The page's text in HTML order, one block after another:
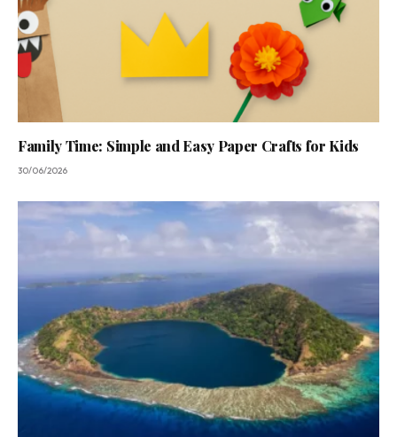
Family Time: Simple and Easy Paper Crafts for Kids
30/06/2026